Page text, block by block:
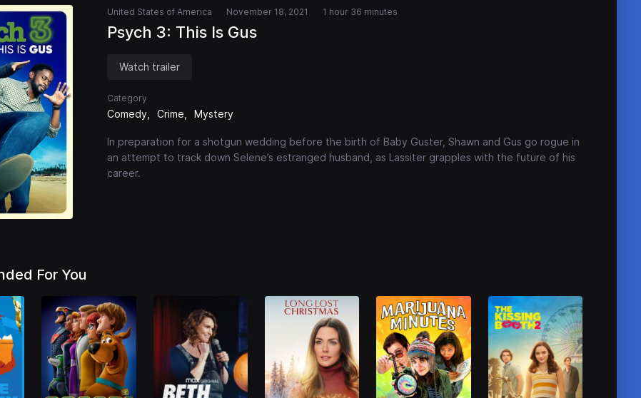
United States of America November 18, 2021 1 hour 36 minutes
Psych 3: This Is Gus
Watch trailer
Category
Comedy Crime Mystery
In preparation for a shotgun wedding before the birth of Baby Guster, Shawn and Gus go rogue in
an attempt to track down Selene’s estranged husband, as Lassiter grapples with the future of his
career.
For You